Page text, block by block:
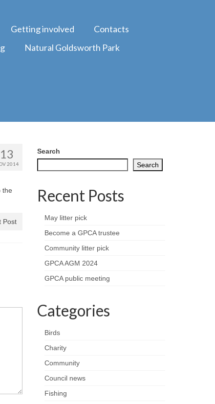
Getting involved
Contacts
Natural Goldsworth Park
13
2014
the
Post
Search
Search
Recent Posts
May litter pick
Become a GPCA trustee
Community litter pick
GPCA AGM 2024
GPCA public meeting
Categories
Birds
Charity
Community
Council news
Fishing